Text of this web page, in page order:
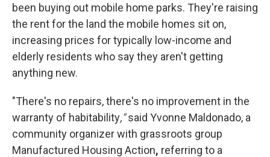
been buying out mobile home parks. They're raising
the rent for the land the mobile homes sit on,
increasing prices for typically low-income and
elderly residents who say they aren't getting
anything new.
"There's no repairs, there's no improvement in the
warranty of habitability,"said Yvonne Maldonado, a
community organizer with grassroots group
Manufactured Housing Action, referring to a